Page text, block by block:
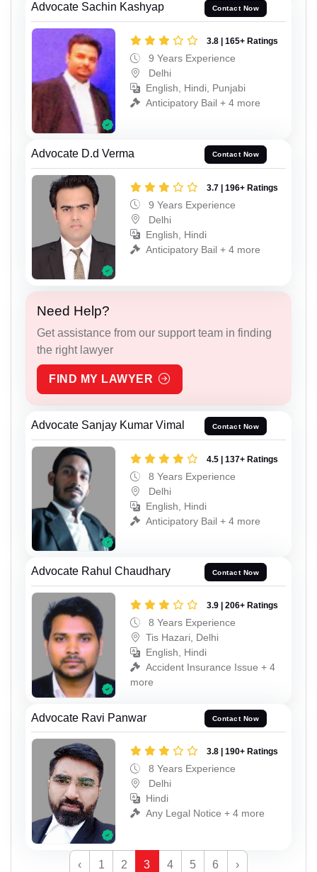
Advocate Sachin Kashyap Contact Now
3.8 | 165+ Ratings
9 Years Experience
Delhi
English, Hindi, Punjabi
Anticipatory Bail + 4 more
Advocate D.d Verma Contact Now
3.7 | 196+ Ratings
9 Years Experience
Delhi
English, Hindi
Anticipatory Bail + 4 more
Need Help?
Get assistance from our support team in finding
the right lawyer
FIND MY LAWYER
Advocate Sanjay Kumar Vimal Contact Now
4.5 | 137+ Ratings
8 Years Experience
Delhi
English, Hindi
Anticipatory Bail + 4 more
Advocate Rahul Chaudhary Contact Now
3.9 | 206+ Ratings
8 Years Experience
Tis Hazari, Delhi
English, Hindi
Accident Insurance Issue + 4
more
Advocate Ravi Panwar Contact Now
3.8 | 190+ Ratings
8 Years Experience
Delhi
Hindi
Any Legal Notice + 4 more
‹ 1 2 3 4 5 6 ›